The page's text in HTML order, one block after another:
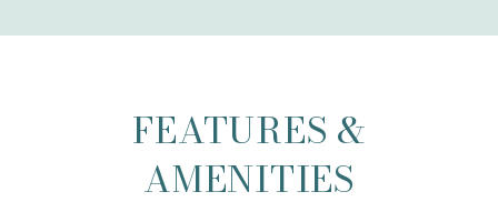
FEATURES &
AMENITIES